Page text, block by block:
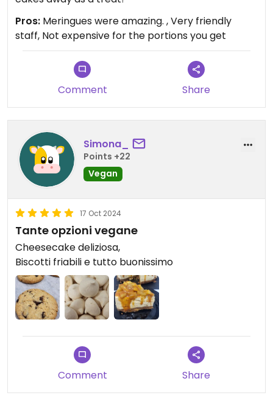
Pros: Meringues were amazing. , Very friendly
staff, Not expensive for the portions you get
Comment Share
Simona_
Points +22
Vegan
17 Oct 2024
Tante opzioni vegane
Cheesecake deliziosa,
Biscotti friabili e tutto buonissimo
Comment Share